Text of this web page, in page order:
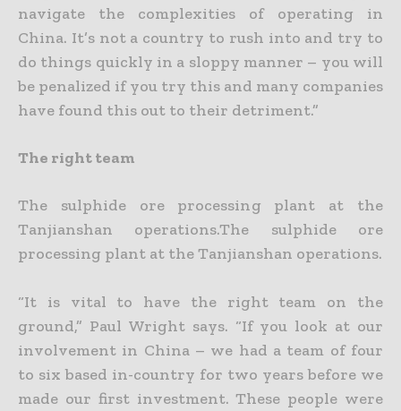
navigate the complexities of operating in
China. It’s not a country to rush into and try to
do things quickly in a sloppy manner – you will
be penalized if you try this and many companies
have found this out to their detriment.”
The right team
The sulphide ore processing plant at the
Tanjianshan operations.The sulphide ore
processing plant at the Tanjianshan operations.
“It is vital to have the right team on the
ground,” Paul Wright says. “If you look at our
involvement in China – we had a team of four
to six based in-country for two years before we
made our first investment. These people were